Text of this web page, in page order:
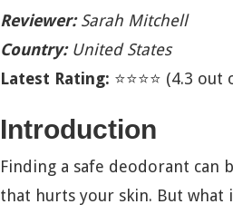
Reviewer:Sarah Mitchell
Country:United States
Latest Rating: ⭐⭐⭐⭐ (4.3
Introduction
Finding a safe deodorant can
that hurts your skin. But what